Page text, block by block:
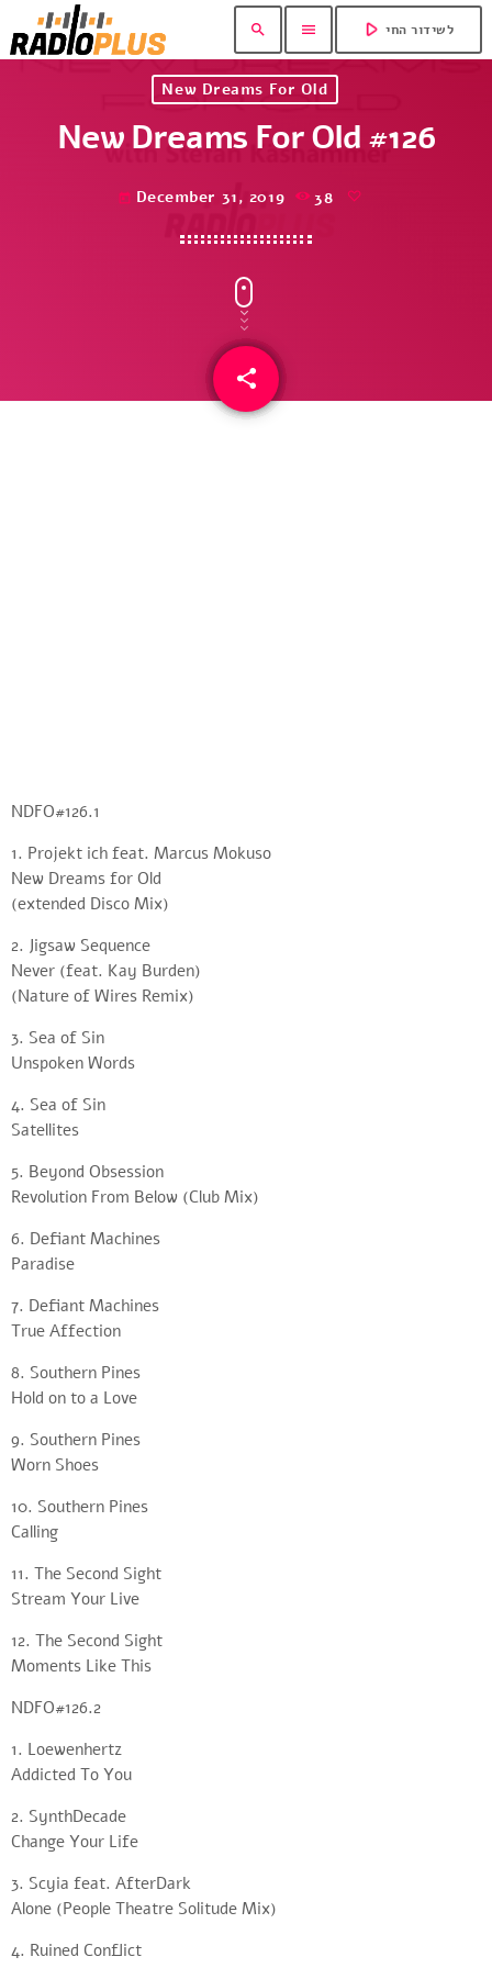
search menu play_arrow לשידור החי
New Dreams For Old
New Dreams For Old #126
today December 31, 2019 38
share
email
NDFO#126.1
1. Projekt ich feat. Marcus Mokuso
New Dreams for Old
(extended Disco Mix)
2. Jigsaw Sequence
Never (feat. Kay Burden)
(Nature of Wires Remix)
3. Sea of Sin
Unspoken Words
4. Sea of Sin
Satellites
5. Beyond Obsession
Revolution From Below (Club Mix)
6. Defiant Machines
Paradise
7. Defiant Machines
True Affection
8. Southern Pines
Hold on to a Love
9. Southern Pines
Worn Shoes
10. Southern Pines
Calling
11. The Second Sight
Stream Your Live
12. The Second Sight
Moments Like This
NDFO#126.2
1. Loewenhertz
Addicted To You
2. SynthDecade
Change Your Life
3. Scyia feat. AfterDark
Alone (People Theatre Solitude Mix)
4. Ruined Conflict